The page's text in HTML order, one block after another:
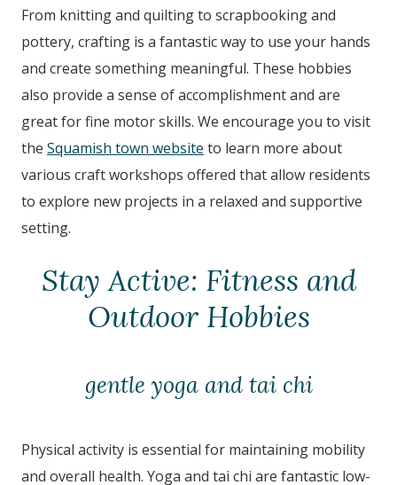
From knitting and quilting to scrapbooking and
pottery, crafting is a fantastic way to use your hands
and create something meaningful. These hobbies
also provide a sense of accomplishment and are
great for fine motor skills. We encourage you to visit
the Squamish town website to learn more about
various craft workshops offered that allow residents
to explore new projects in a relaxed and supportive
setting.
Stay Active: Fitness and
Outdoor Hobbies
gentle yoga and tai chi
Physical activity is essential for maintaining mobility
and overall health. Yoga and tai chi are fantastic low-